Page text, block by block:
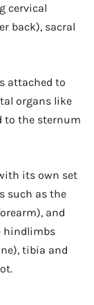
cervical
back), sacral
attached to
organs like
to the sternum
its own set
such as the
and
hindlimbs
tibia and